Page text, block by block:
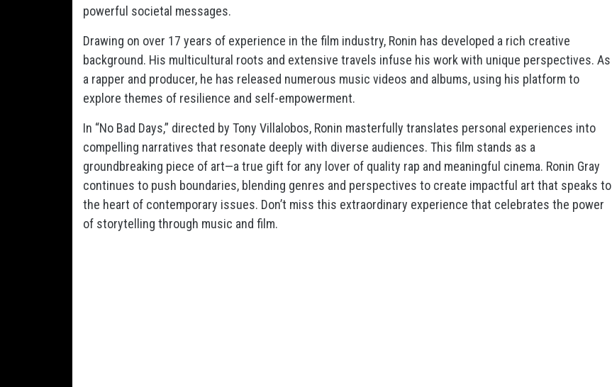
powerful societal messages.
Drawing on over 17 years of experience in the film industry, Ronin has developed a rich creative
background. His multicultural roots and extensive travels infuse his work with unique perspectives. As
a rapper and producer, he has released numerous music videos and albums, using his platform to
explore themes of resilience and self-empowerment.
In “No Bad Days,” directed by Tony Villalobos, Ronin masterfully translates personal experiences into
compelling narratives that resonate deeply with diverse audiences. This film stands as a
groundbreaking piece of art—a true gift for any lover of quality rap and meaningful cinema. Ronin Gray
continues to push boundaries, blending genres and perspectives to create impactful art that speaks to
the heart of contemporary issues. Don’t miss this extraordinary experience that celebrates the power
of storytelling through music and film.